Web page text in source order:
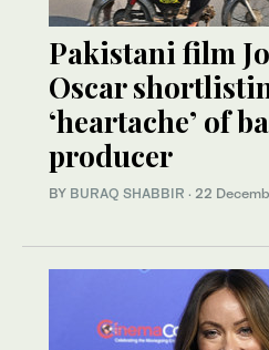
Pakistani film
Oscar
‘heartache’ of
producer
BY BURAQ SHABBIR · 22